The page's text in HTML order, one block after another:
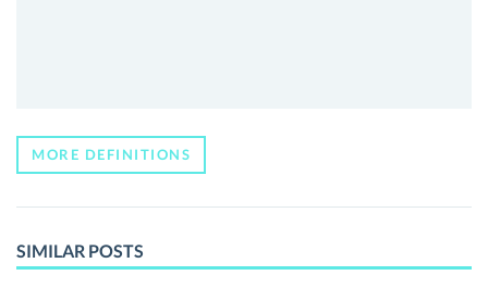
MORE DEFINITIONS
SIMILAR POSTS